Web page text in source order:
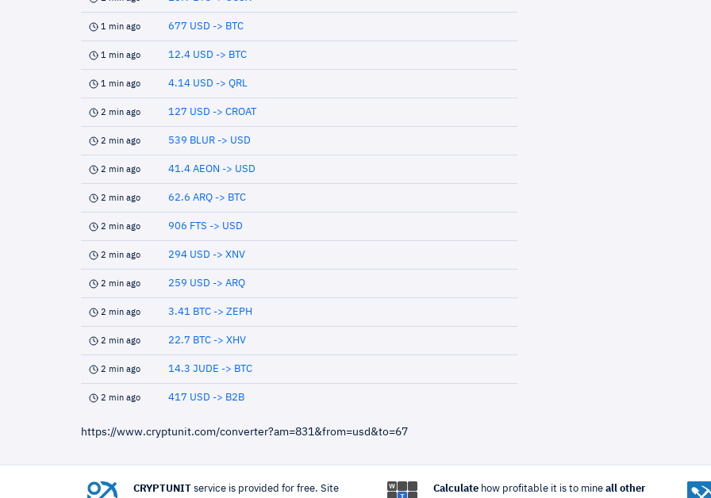
1 min ago 677 USD -> BTC
1 min ago 12.4 USD -> BTC
1 min ago 4.14 USD -> QRL
2 min ago 127 USD -> CROAT
2 min ago 539 BLUR -> USD
2 min ago 41.4 AEON -> USD
2 min ago 62.6 ARQ -> BTC
2 min ago 906 FTS -> USD
2 min ago 294 USD -> XNV
2 min ago 259 USD -> ARQ
2 min ago 3.41 BTC -> ZEPH
2 min ago 22.7 BTC -> XHV
2 min ago 14.3 JUDE -> BTC
2 min ago 417 USD -> B2B
https://www.cryptunit.com/converter?am=831&from=usd&to=67
CRYPTUNIT service is provided for free. Site Calculatehow profitable it is to mine all other